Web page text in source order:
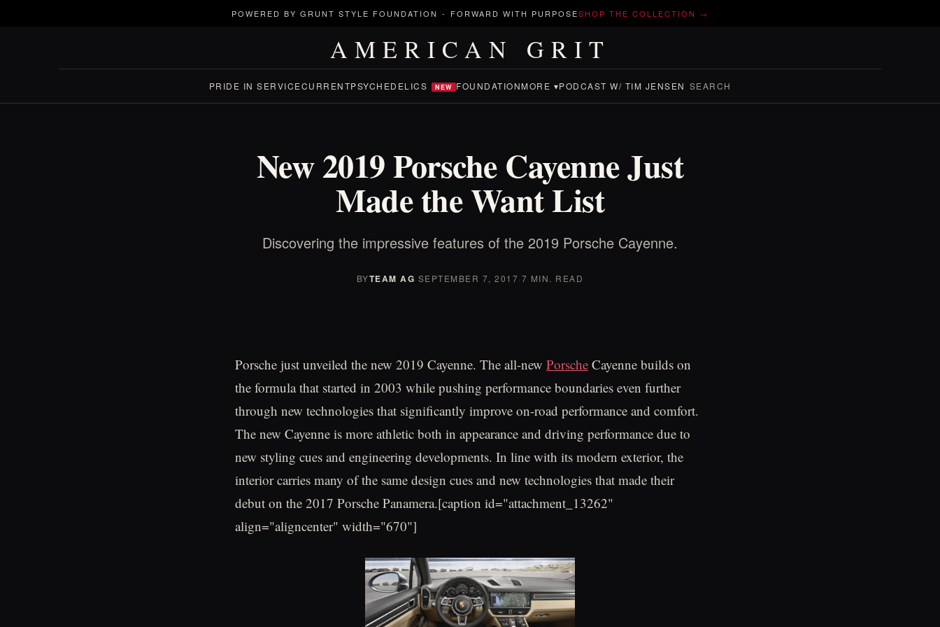
POWERED BY GRUNT STYLE FOUNDATION - FORWARD WITH PURPOSESHOP THE COLLECTION →
AMERICAN GRIT
PRIDE IN SERVICECURRENTPSYCHEDELICS NEW FOUNDATIONMORE ▾PODCAST W/ TIM JENSEN SEARCH
New 2019 Porsche Cayenne Just
Made the Want List
Discovering the impressive features of the 2019 Porsche Cayenne.
BYTEAM AG·SEPTEMBER 7, 2017·7 MIN. READ
Porsche just unveiled the new 2019 Cayenne. The all-new Porsche Cayenne builds on
the formula that started in 2003 while pushing performance boundaries even further
through new technologies that significantly improve on-road performance and comfort.
The new Cayenne is more athletic both in appearance and driving performance due to
new styling cues and engineering developments. In line with its modern exterior, the
interior carries many of the same design cues and new technologies that made their
debut on the 2017 Porsche Panamera.[caption id="attachment_13262"
align="aligncenter" width="670"]